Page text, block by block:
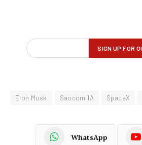
Elon Musk Saocom 1A SpaceX
WhatsApp